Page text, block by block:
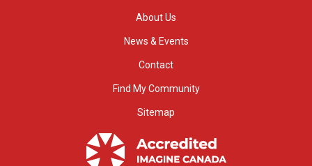
About Us
News & Events
Contact
Find My Community
Sitemap